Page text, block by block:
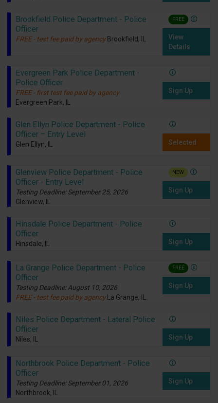
Brookfield Police Department - Police
Officer
FREE - test fee paid by agency Brookfield, IL
FREE
View
Details
Evergreen Park Police Department -
Police Officer
FREE - first test fee paid by agency
Evergreen Park, IL
Sign Up
Glen Ellyn Police Department - Police
Officer – Entry Level
Glen Ellyn, IL Selected
Glenview Police Department - Police
Officer - Entry Level
Testing Deadline: September 25, 2026
Glenview, IL
NEW
Sign Up
Hinsdale Police Department - Police
Officer
Hinsdale, IL Sign Up
La Grange Police Department - Police
Officer
Testing Deadline: August 10, 2026
FREE - test fee paid by agency La Grange, IL
FREE
Sign Up
Niles Police Department - Lateral Police
Officer
Niles, IL Sign Up
Northbrook Police Department - Police
Officer
Testing Deadline: September 01, 2026
Northbrook, IL
Sign Up